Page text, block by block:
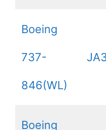
Boeing
737-
846(WL)
Boeing